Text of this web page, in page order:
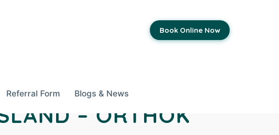
Referral Form
Blogs & News
Book Online Now
– ORTHOK